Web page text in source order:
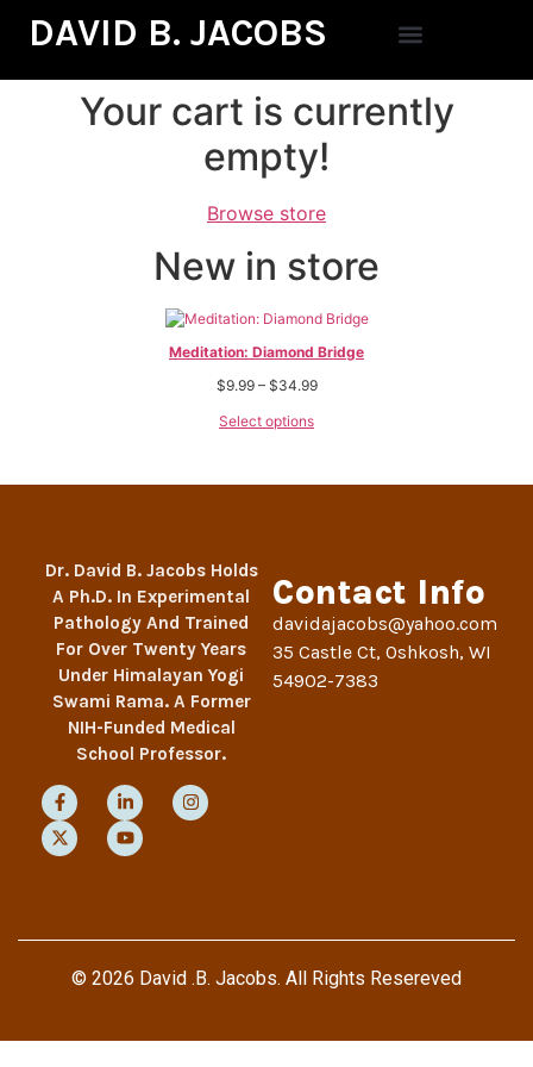
DAVID B. JACOBS
Your cart is currently
empty!
Browse store
New in store
Meditation: Diamond Bridge
$9.99 – $34.99
Select options
Contact Info
davidajacobs@yahoo.com
35 Castle Ct, Oshkosh, WI
54902-7383
Dr. David B. Jacobs Holds
A Ph.D. In Experimental
Pathology And Trained
For Over Twenty Years
Under Himalayan Yogi
Swami Rama. A Former
NIH-Funded Medical
School Professor.
© 2026 David .B. Jacobs. All Rights Resereved